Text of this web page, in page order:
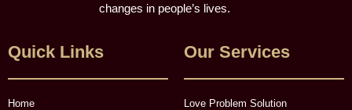
changes in people’s lives.
Quick Links
Home
Our Services
Love Problem Solution